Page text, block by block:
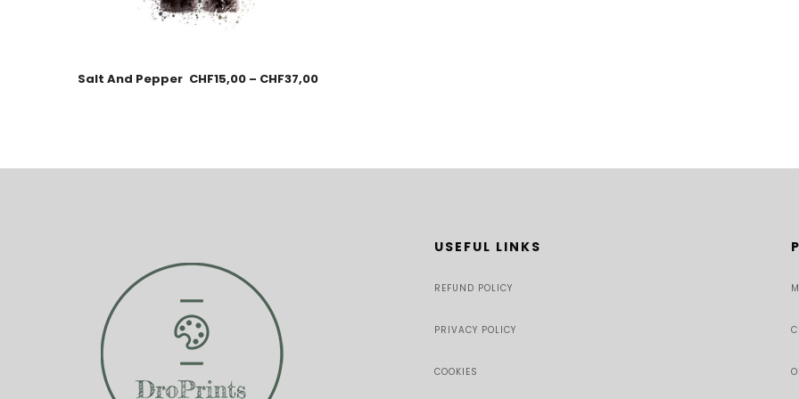
Salt And Pepper CHF15,00 – CHF37,00
USEFUL LINKS
REFUND POLICY
PRIVACY POLICY
COOKIES